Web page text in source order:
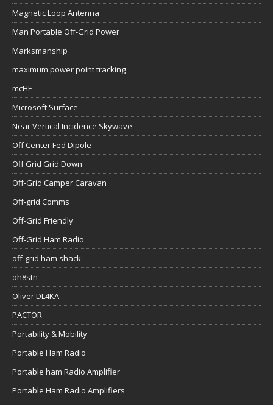
Magnetic Loop Antenna
Man Portable Off-Grid Power
Marksmanship
maximum power point tracking
mcHF
Microsoft Surface
Near Vertical Incidence Skywave
Off Center Fed Dipole
Off Grid Grid Down
Off-Grid Camper Caravan
Off-grid Comms
Off-Grid Friendly
Off-Grid Ham Radio
off-grid ham shack
oh8stn
Oliver DL4KA
PACTOR
Portability & Mobility
Portable Ham Radio
Portable ham Radio Amplifier
Portable Ham Radio Amplifiers